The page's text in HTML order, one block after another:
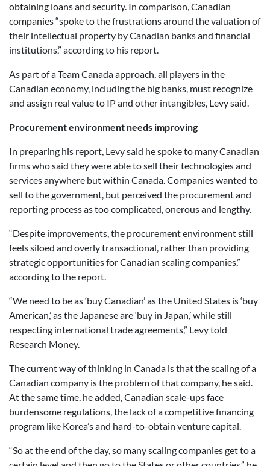
obtaining loans and security. In comparison, Canadian
companies “spoke to the frustrations around the valuation of
their intellectual property by Canadian banks and financial
institutions,” according to his report.
As part of a Team Canada approach, all players in the
Canadian economy, including the big banks, must recognize
and assign real value to IP and other intangibles, Levy said.
Procurement environment needs improving
In preparing his report, Levy said he spoke to many Canadian
firms who said they were able to sell their technologies and
services anywhere but within Canada. Companies wanted to
sell to the government, but perceived the procurement and
reporting process as too complicated, onerous and lengthy.
“Despite improvements, the procurement environment still
feels siloed and overly transactional, rather than providing
strategic opportunities for Canadian scaling companies,”
according to the report.
“We need to be as ‘buy Canadian’ as the United States is ‘buy
American,’ as the Japanese are ‘buy in Japan,’ while still
respecting international trade agreements,” Levy told
Research Money.
The current way of thinking in Canada is that the scaling of a
Canadian company is the problem of that company, he said.
At the same time, he added, Canadian scale-ups face
burdensome regulations, the lack of a competitive financing
program like Korea’s and hard-to-obtain venture capital.
“So at the end of the day, so many scaling companies get to a